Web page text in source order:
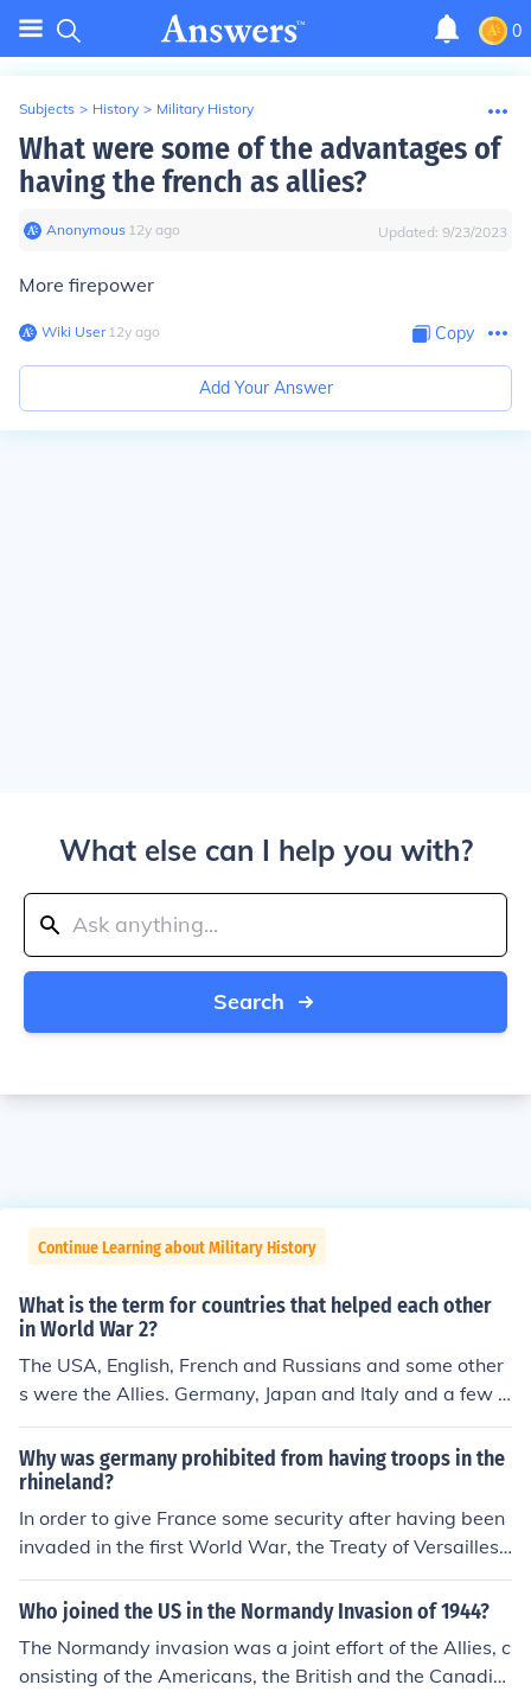
0
Subjects > History > Military History
What were some of the advantages of
having the french as allies?
Anonymous∙ 12y ago Updated: 9/23/2023
More firepower
Wiki User∙12y ago Copy
Add Your Answer
What else can I help you with?
Search
Continue Learning about Military History
What is the term for countries that helped each other
in World War 2?
The USA, English, French and Russians and some other
s were the Allies. Germany, Japan and Italy and a few o
ther nations were the Axis.
Why was germany prohibited from having troops in the
rhineland?
In order to give France some security after having been
invaded in the first World War, the Treaty of Versailles
prohibited German troops from entering an area on the
French border known as the Rhineland.
Who joined the US in the Normandy Invasion of 1944?
The Normandy invasion was a joint effort of the Allies, c
onsisting of the Americans, the British and the Canadia